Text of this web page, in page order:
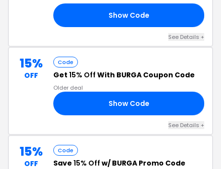
Show Code
See Details +
15%
OFF
Code
Get 15% Off With BURGA Coupon Code
Older deal
Show Code
See Details +
15%
OFF
Code
Save 15% Off w/ BURGA Promo Code